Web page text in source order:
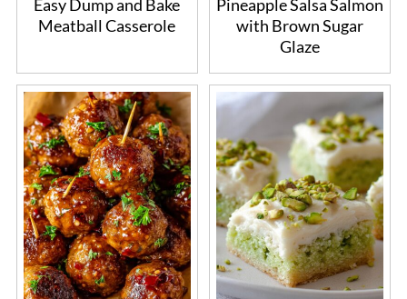
Easy Dump and Bake
Meatball Casserole
Pineapple Salsa Salmon
with Brown Sugar
Glaze